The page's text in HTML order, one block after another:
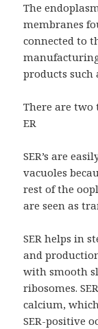
The
membranes
connected to
products such
There are two
ER
SER’s are
vacuoles
rest of the
are seen as
SER helps in
and
with smooth
ribosomes.
calcium,
SER-positive